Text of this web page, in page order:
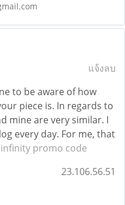
แจ้งลบ
to be aware of how
piece is. In regards to
mine are very similar. I
every day. For me, that
infinity promo code
23.106.56.51